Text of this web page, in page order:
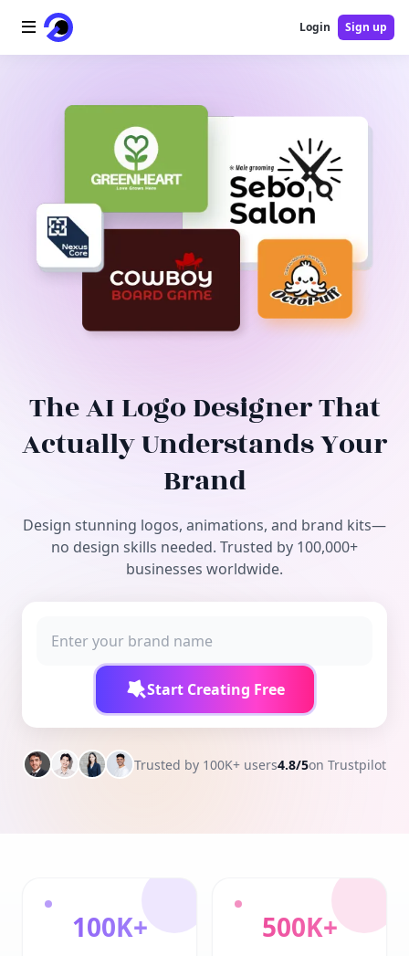
AI Video
AI Tools
Free Tools
Login Sign up
The AI Logo Designer That
Actually Understands Your
Brand
Design stunning logos, animations, and brand kits—
no design skills needed. Trusted by 100,000+
businesses worldwide.
Start Creating Free
Trusted by 100K+ users4.8/5on Trustpilot
100K+ 500K+